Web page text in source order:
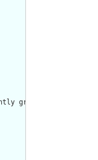
granular,